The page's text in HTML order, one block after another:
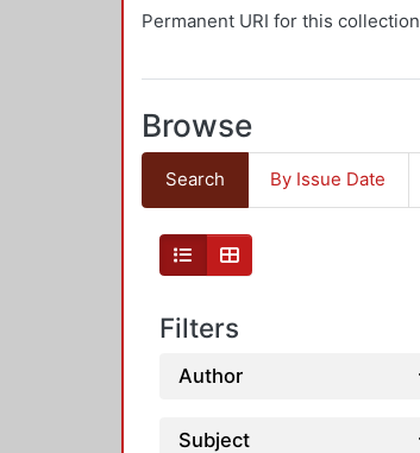
Permanent URI for this collection
Browse
Search By Issue Date
Filters
Author
Subject